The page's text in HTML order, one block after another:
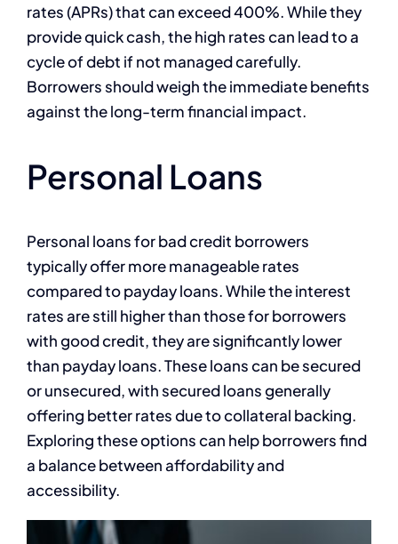
rates (APRs) that can exceed 400%. While they
provide quick cash, the high rates can lead to a
cycle of debt if not managed carefully.
Borrowers should weigh the immediate benefits
against the long-term financial impact.
Personal Loans
Personal loans for bad credit borrowers
typically offer more manageable rates
compared to payday loans. While the interest
rates are still higher than those for borrowers
with good credit, they are significantly lower
than payday loans. These loans can be secured
or unsecured, with secured loans generally
offering better rates due to collateral backing.
Exploring these options can help borrowers find
a balance between affordability and
accessibility.